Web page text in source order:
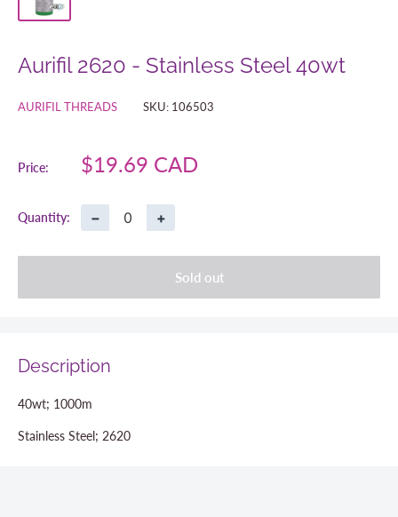
Aurifil 2620 - Stainless Steel 40wt
AURIFIL THREADS SKU: 106503
Price:
Sale
$19.69 CAD
Quantity: − +
Sold out
Description
40wt; 1000m
Stainless Steel; 2620